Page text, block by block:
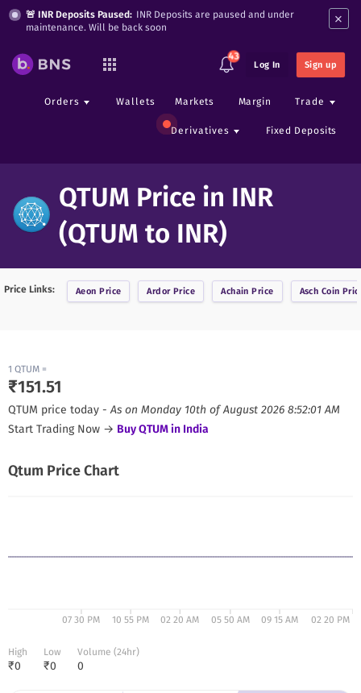
🚨 INR Deposits Paused: INR Deposits are paused and under
maintenance. Will be back soon
×
43
Log In Sign up
Orders Wallets Markets Margin Trade
Derivatives Fixed Deposits
QTUM Price in INR
(QTUM to INR)
Price Links: Aeon Price ArdorPrice Achain Price Asch Coin
1 QTUM =
₹151.51
QTUM price today - As on Monday 10th of August 2026 8:52:01 AM
Start Trading Now → BuyQTUMin India
Qtum Price Chart
07 30 PM 10 55 PM 02 20 AM 05 50 AM 09 15 AM 02 20 PM
High
₹0
Low
₹0
Volume (24hr)
0